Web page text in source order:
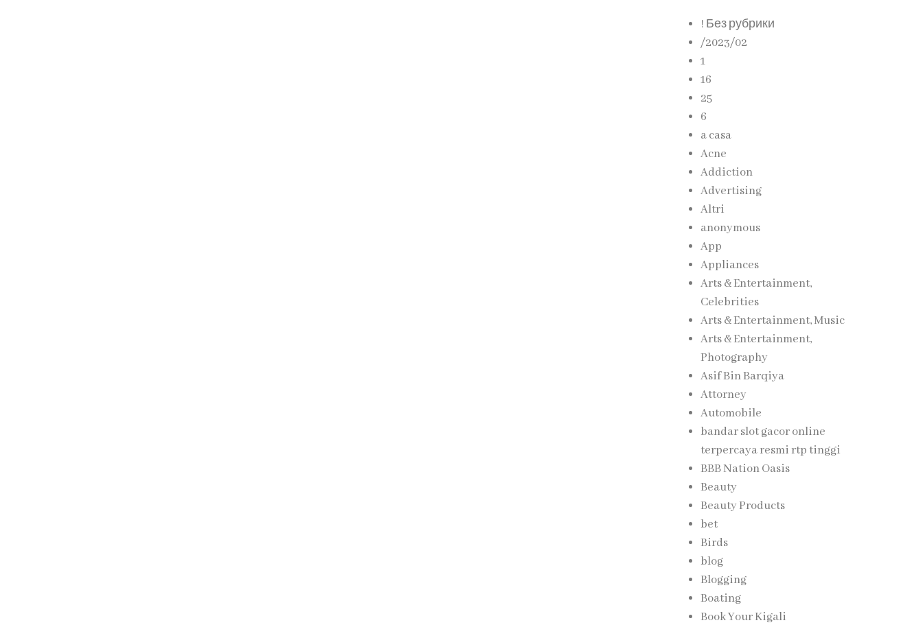
! Без рубрики
/2023/02
1
16
25
6
a casa
Acne
Addiction
Advertising
Altri
anonymous
App
Appliances
Arts & Entertainment,
Celebrities
Arts & Entertainment, Music
Arts & Entertainment,
Photography
Asif Bin Barqiya
Attorney
Automobile
bandar slot gacor online
terpercaya resmi rtp tinggi
BBB Nation Oasis
Beauty
Beauty Products
bet
Birds
blog
Blogging
Boating
Book Your Kigali